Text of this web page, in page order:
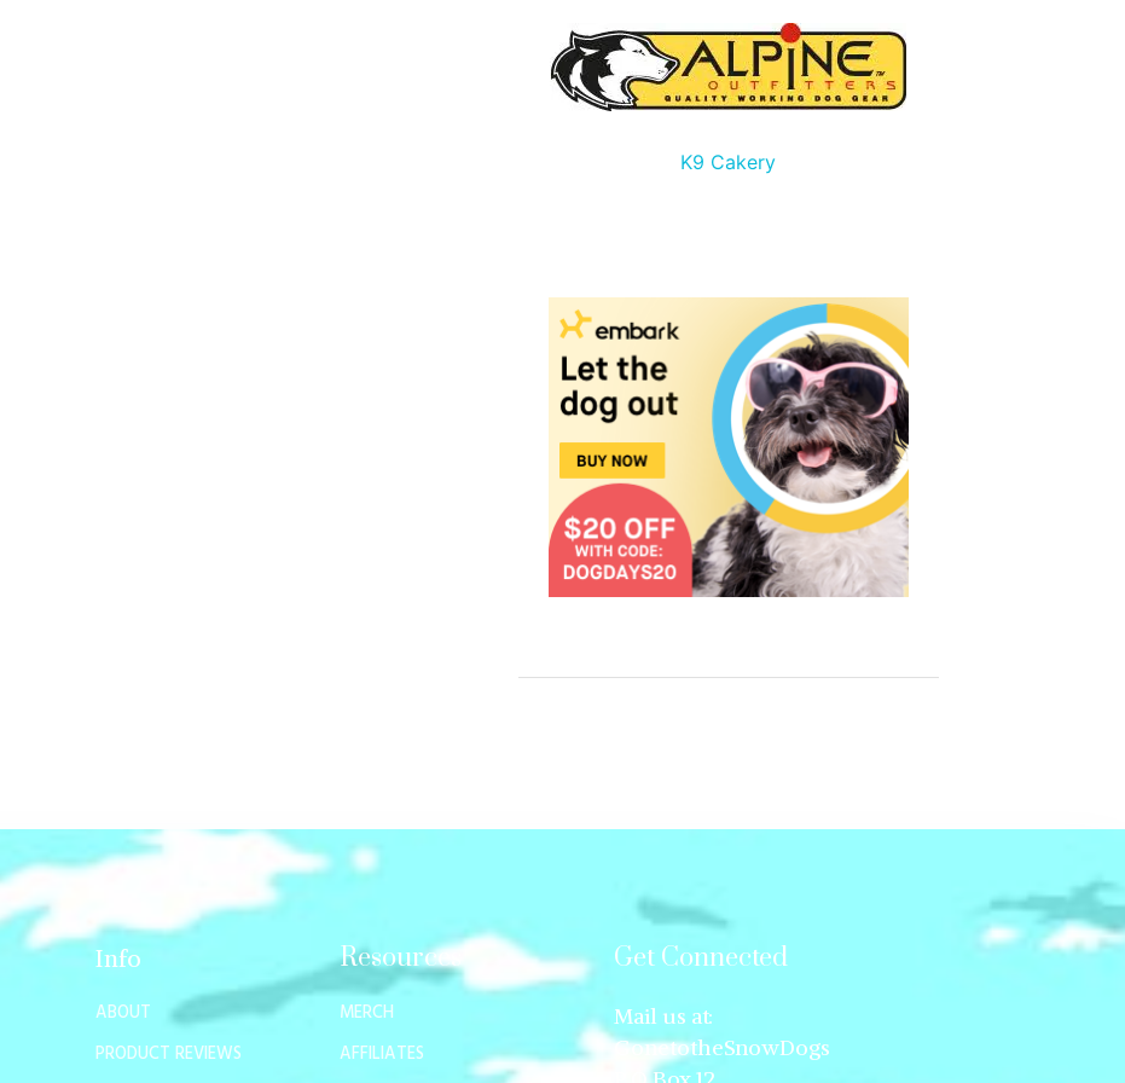
K9 Cakery
Info
ABOUT
PRODUCT REVIEWS
Resources
MERCH
AFFILIATES
Get Connected
Mail us at:
GonetotheSnowDogs